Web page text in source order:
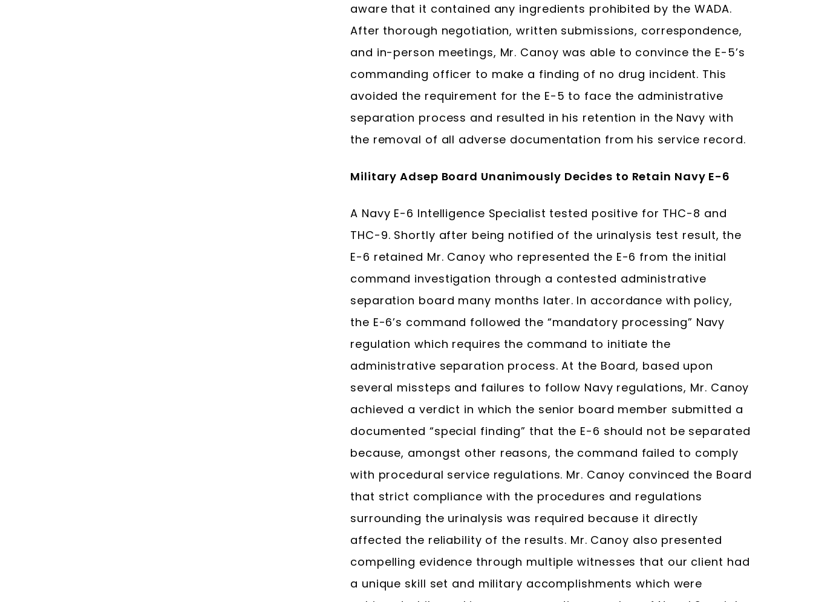
aware that it contained any ingredients prohibited by the WADA.
After thorough negotiation, written submissions, correspondence,
and in-person meetings, Mr. Canoy was able to convince the E-5’s
commanding officer to make a finding of no drug incident. This
avoided the requirement for the E-5 to face the administrative
separation process and resulted in his retention in the Navy with
the removal of all adverse documentation from his service record.
Military Adsep Board Unanimously Decides to Retain Navy E-6
A Navy E-6 Intelligence Specialist tested positive for THC-8 and
THC-9. Shortly after being notified of the urinalysis test result, the
E-6 retained Mr. Canoy who represented the E-6 from the initial
command investigation through a contested administrative
separation board many months later. In accordance with policy,
the E-6’s command followed the “mandatory processing” Navy
regulation which requires the command to initiate the
administrative separation process. At the Board, based upon
several missteps and failures to follow Navy regulations, Mr. Canoy
achieved a verdict in which the senior board member submitted a
documented “special finding” that the E-6 should not be separated
because, amongst other reasons, the command failed to comply
with procedural service regulations. Mr. Canoy convinced the Board
that strict compliance with the procedures and regulations
surrounding the urinalysis was required because it directly
affected the reliability of the results. Mr. Canoy also presented
compelling evidence through multiple witnesses that our client had
a unique skill set and military accomplishments which were